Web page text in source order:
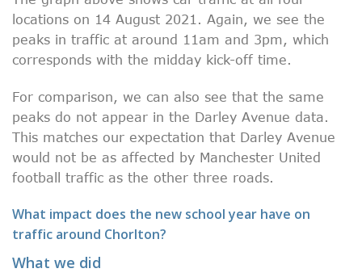
locations on 14 August 2021. Again, we see the
peaks in traffic at around 11am and 3pm, which
corresponds with the midday kick-off time.
For comparison, we can also see that the same
peaks do not appear in the Darley Avenue data.
This matches our expectation that Darley Avenue
would not be as affected by Manchester United
football traffic as the other three roads.
What impact does the new school year have on
traffic around Chorlton?
What we did